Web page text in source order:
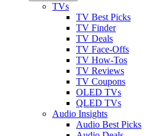
TVs
TV Best Picks
TV Finder
TV Deals
TV Face-Offs
TV How-Tos
TV Reviews
TV Coupons
OLED TVs
QLED TVs
Audio Insights
Audio Best Picks